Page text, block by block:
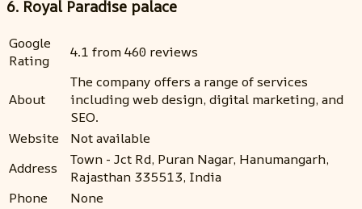
6. Royal Paradise palace
Google
Rating
4.1 from 460 reviews
About
The company offers a range of services
including web design, digital marketing, and
SEO.
Website
Not available
Address
Town - Jct Rd, Puran Nagar, Hanumangarh,
Rajasthan 335513, India
Phone
None